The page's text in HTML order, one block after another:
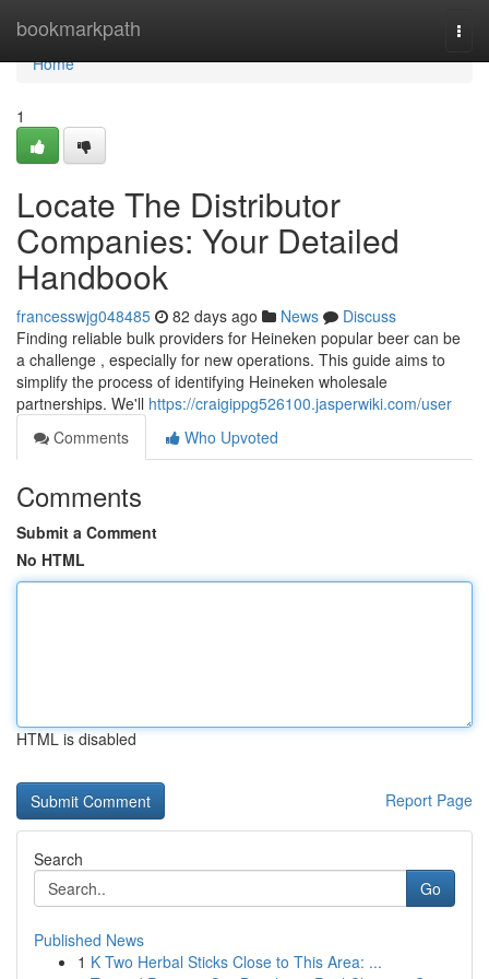
bookmarkpath
Home
Home
1
Locate The Distributor
Companies: Your Detailed
Handbook
francesswjg048485 82 days ago News
Discuss
Finding reliable bulk providers for Heineken popular beer can be
a challenge , especially for new operations. This guide aims to
simplify the process of identifying Heineken wholesale
partnerships. We'll https://craigippg526100.jasperwiki.com/user
Comments
Who Upvoted
Comments
Submit a Comment
No HTML
HTML is disabled
Report Page
Search
Go
Published News
1 K Two Herbal Sticks Close to This Area: ...